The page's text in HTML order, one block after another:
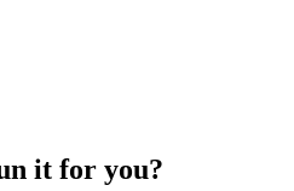
it for you?